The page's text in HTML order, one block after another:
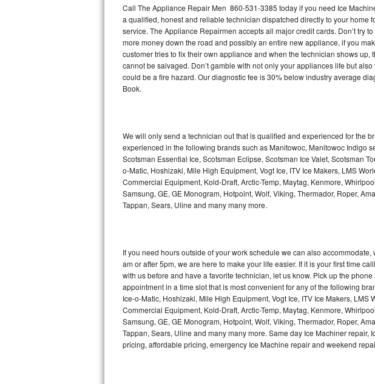
Frigidaire Gallery Repair
Whirlpool Gold Repair
Kenmore Elite Repair
GE Artistry Repair
Whirlpool Duet Repair
Maytag Bravos Repair
Frigidaire Professional Repair
Whirlpool Smart Repair
Whirlpool Sidekicks Repair
Maytag Maxima Repair
Call The Appliance Repair Men 860-531-3385 today if you need Ice
a qualified, honest and reliable technician dispatched directly to your home
service. The Appliance Repairmen accepts all major credit cards. Don’t try
more money down the road and possibly an entire new appliance, if you
customer tries to fix their own appliance and when the technician shows
cannot be salvaged. Don’t gamble with not only your appliances life but
could be a fire hazard. Our diagnostic fee is 30% below industry average
Book.
We will only send a technician out that is qualified and experienced for the
experienced in the following brands such as Manitowoc, Manitowoc Indigo
Scotsman Essential Ice, Scotsman Eclipse, Scotsman Ice Valet, Scotsman
o-Matic, Hoshizaki, Mile High Equipment, Vogt Ice, ITV Ice Makers, LMS
Commercial Equipment, Kold-Draft, Arctic-Temp, Maytag, Kenmore,
Samsung, GE, GE Monogram, Hotpoint, Wolf, Viking, Thermador, Roper,
Tappan, Sears, Uline and many many more.
If you need hours outside of your work schedule we can also
am or after 5pm, we are here to make your life easier. If it is your first time
with us before and have a favorite technician, let us know. Pick up the
appointment in a time slot that is most convenient for any of the following
Ice-o-Matic, Hoshizaki, Mile High Equipment, Vogt Ice, ITV Ice Makers,
Commercial Equipment, Kold-Draft, Arctic-Temp, Maytag, Kenmore,
Samsung, GE, GE Monogram, Hotpoint, Wolf, Viking, Thermador, Roper,
Tappan, Sears, Uline and many many more. Same day Ice Machiner repair,
pricing, affordable pricing, emergency Ice Machine repair and weekend